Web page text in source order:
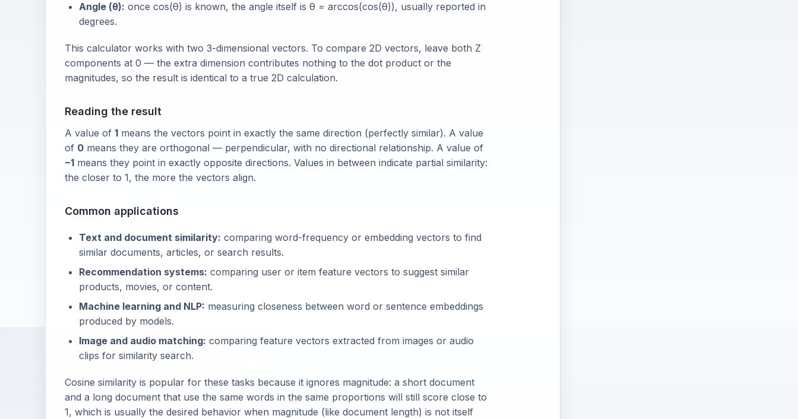
Angle (θ): once cos(θ) is known, the angle itself is θ = arccos(cos(θ)), usually reported in
degrees.
This calculator works with two 3-dimensional vectors. To compare 2D vectors, leave both Z
components at 0 — the extra dimension contributes nothing to the dot product or the
magnitudes, so the result is identical to a true 2D calculation.
Reading the result
A value of 1 means the vectors point in exactly the same direction (perfectly similar). A value
of 0 means they are orthogonal — perpendicular, with no directional relationship. A value of
−1 means they point in exactly opposite directions. Values in between indicate partial similarity:
the closer to 1, the more the vectors align.
Common applications
Text and document similarity: comparing word-frequency or embedding vectors to find
similar documents, articles, or search results.
Recommendation systems: comparing user or item feature vectors to suggest similar
products, movies, or content.
Machine learning and NLP: measuring closeness between word or sentence embeddings
produced by models.
Image and audio matching: comparing feature vectors extracted from images or audio
clips for similarity search.
Cosine similarity is popular for these tasks because it ignores magnitude: a short document
and a long document that use the same words in the same proportions will still score close to
1, which is usually the desired behavior when magnitude (like document length) is not itself